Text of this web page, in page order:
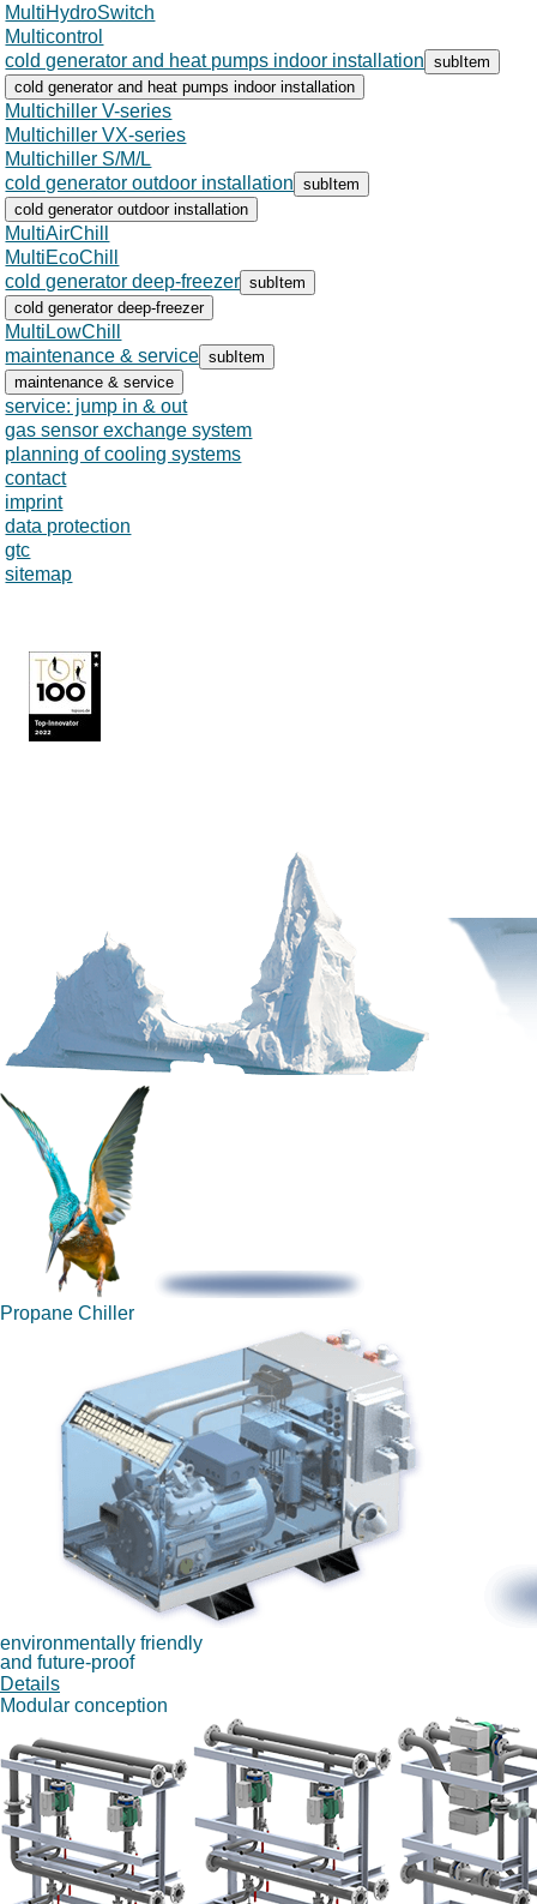
MultiHydroSwitch
Multicontrol
cold generator and heat pumps indoor installation
subItem
cold generator and heat pumps indoor installation
Multichiller V-series
Multichiller VX-series
Multichiller S/M/L
cold generator outdoor installation
subItem
cold generator outdoor installation
MultiAirChill
MultiEcoChill
cold generator deep-freezer subItem
cold generator deep-freezer
MultiLowChill
maintenance & service subItem
maintenance & service
service: jump in & out
gas sensor exchange system
planning of cooling systems
contact
Skip
navigation
imprint
data protection
gtc
sitemap
Propane Chiller
environmentally friendly
and future-proof
Details
Modular conception